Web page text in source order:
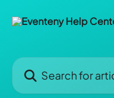
Search for articles...